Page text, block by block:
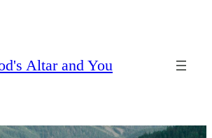
Altar and You